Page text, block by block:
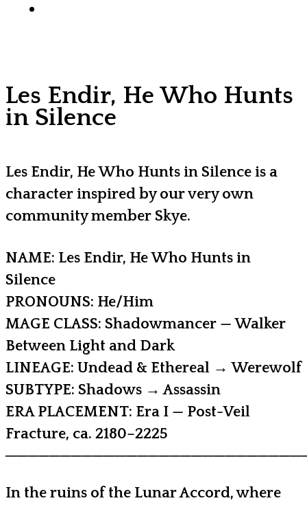
Les Endir, He Who Hunts
in Silence
Les Endir, He Who Hunts in Silence is a
character inspired by our very own
community member Skye.
NAME: Les Endir, He Who Hunts in
Silence
PRONOUNS: He/Him
MAGE CLASS: Shadowmancer — Walker
Between Light and Dark
LINEAGE: Undead & Ethereal → Werewolf
SUBTYPE: Shadows → Assassin
ERA PLACEMENT: Era I — Post-Veil
Fracture, ca. 2180–2225
In the ruins of the Lunar Accord, where